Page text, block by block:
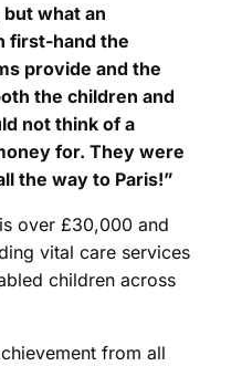
what an
first-hand the
provide and the
the children and
not think of a
for. They were
the way to Paris!”
over £30,000 and
vital care services
children across
from all